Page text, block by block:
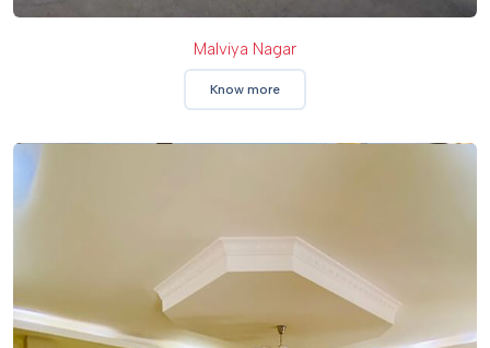
Malviya Nagar
Know more